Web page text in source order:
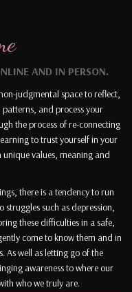
AND IN PERSON.
judgmental space to reflect,
and process your
the process of re-connecting
to trust yourself in your
values, meaning and
there is a tendency to run
such as depression,
these difficulties in a safe,
come to know them and in
As well as letting go of the
awareness to where our
who we truly are.